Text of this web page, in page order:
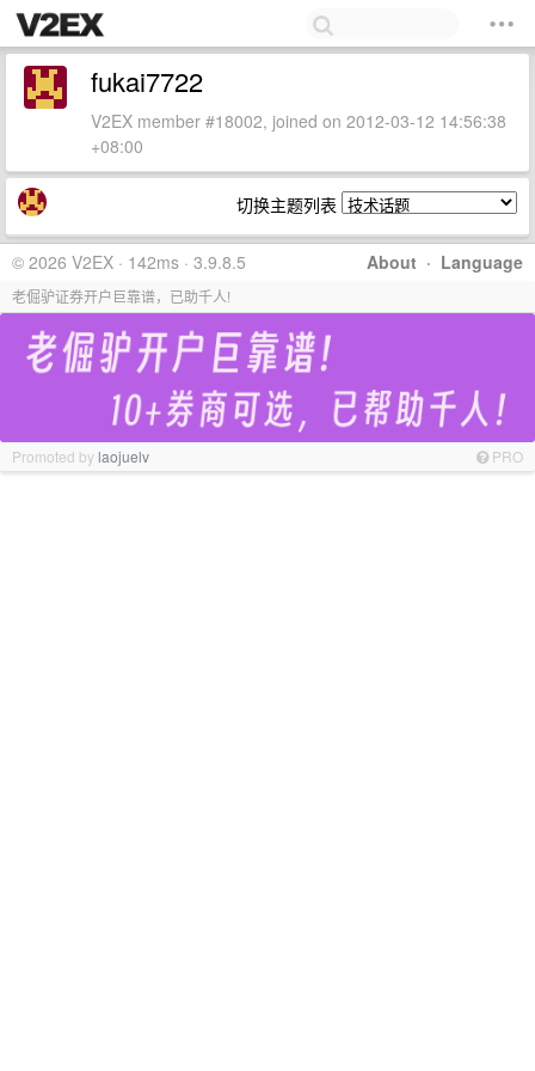
fukai7722
V2EX member #18002, joined on 2012-03-12 14:56:38
+08:00
切换主题列表
About · Language
© 2026 V2EX · 142ms · 3.9.8.5
老倔驴证券开户巨靠谱，已助千人!
Promoted bylaojuelv PRO